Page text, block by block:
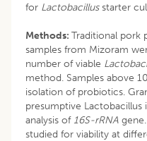
for Lactobacillus starter
Methods: Traditional pork
samples from Mizoram
number of viable
method. Samples above 10
isolation of probiotics.
presumptive Lactobacillus
analysis of 16S-rRNA
studied for viability at